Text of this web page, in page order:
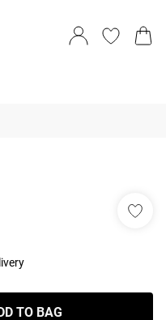
TO BAG